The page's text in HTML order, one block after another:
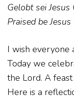
Gelobt sei Jesus
Praised be
I wish everyone
Today we
the Lord. A
Here is a